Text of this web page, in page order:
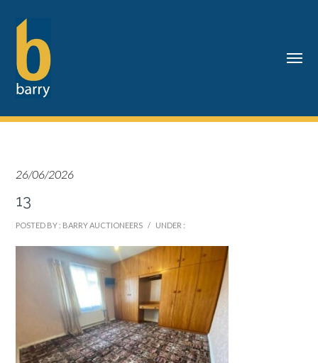
26/06/2026
13
POSTED BY : BARRY AUCTIONEERS / UNDER :